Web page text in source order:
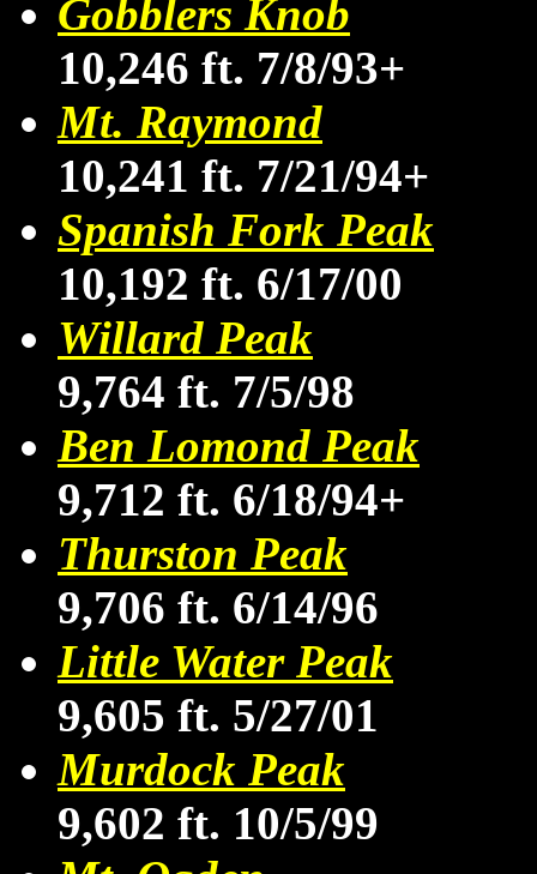
Gobblers Knob
10,246 ft. 7/8/93+
Mt. Raymond
10,241 ft. 7/21/94+
Spanish Fork Peak
10,192 ft. 6/17/00
Willard Peak
9,764 ft. 7/5/98
Ben Lomond Peak
9,712 ft. 6/18/94+
Thurston Peak
9,706 ft. 6/14/96
Little Water Peak
9,605 ft. 5/27/01
Murdock Peak
9,602 ft. 10/5/99